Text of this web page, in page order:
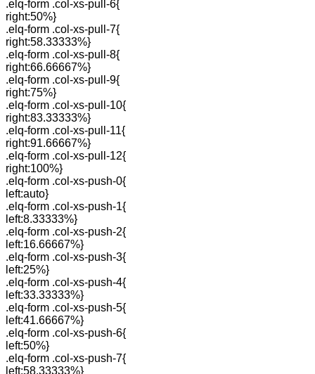
.elq-form .col-xs-pull-6{
right:50%}
.elq-form .col-xs-pull-7{
right:58.33333%}
.elq-form .col-xs-pull-8{
right:66.66667%}
.elq-form .col-xs-pull-9{
right:75%}
.elq-form .col-xs-pull-10{
right:83.33333%}
.elq-form .col-xs-pull-11{
right:91.66667%}
.elq-form .col-xs-pull-12{
right:100%}
.elq-form .col-xs-push-0{
left:auto}
.elq-form .col-xs-push-1{
left:8.33333%}
.elq-form .col-xs-push-2{
left:16.66667%}
.elq-form .col-xs-push-3{
left:25%}
.elq-form .col-xs-push-4{
left:33.33333%}
.elq-form .col-xs-push-5{
left:41.66667%}
.elq-form .col-xs-push-6{
left:50%}
.elq-form .col-xs-push-7{
left:58.33333%}